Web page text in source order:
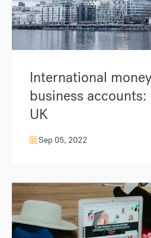
International
business
UK
Sep 05, 2022